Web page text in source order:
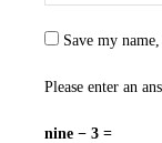
Save my
Please enter an
nine − 3 =